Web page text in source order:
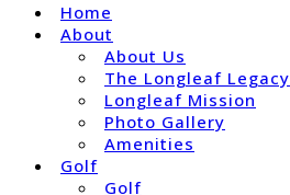
Home
About
About Us
The Longleaf Legacy
Longleaf Mission
Photo Gallery
Amenities
Golf
Golf